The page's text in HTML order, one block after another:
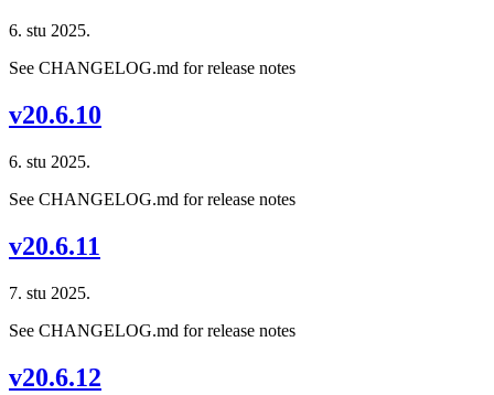
6. stu 2025.
See CHANGELOG.md for release notes
v20.6.10
6. stu 2025.
See CHANGELOG.md for release notes
v20.6.11
7. stu 2025.
See CHANGELOG.md for release notes
v20.6.12